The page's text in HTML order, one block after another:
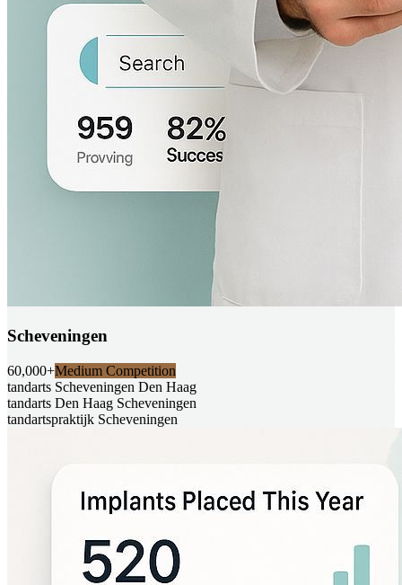
Scheveningen
60,000+Medium Competition
tandarts Scheveningen Den Haag
tandarts Den Haag Scheveningen
tandartspraktijk Scheveningen